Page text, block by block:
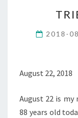
2018-
August 22, 2018
August 22 is my
88 years old